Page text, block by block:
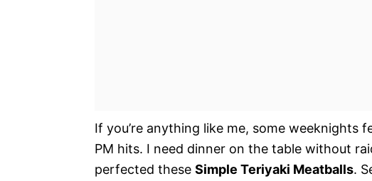
If you’re anything like me, some weeknights
PM hits. I need dinner on the table without
perfected these Simple Teriyaki Meatballs.